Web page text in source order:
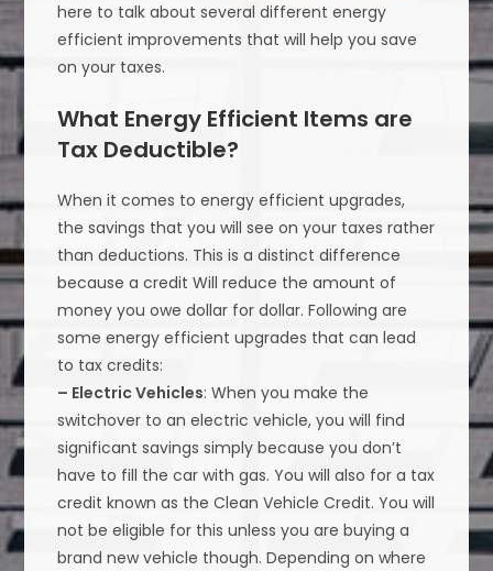
here to talk about several different energy
efficient improvements that will help you save
on your taxes.
What Energy Efficient Items are
Tax Deductible?
When it comes to energy efficient upgrades,
the savings that you will see on your taxes rather
than deductions. This is a distinct difference
because a credit Will reduce the amount of
money you owe dollar for dollar. Following are
some energy efficient upgrades that can lead
to tax credits:
– Electric Vehicles: When you make the
switchover to an electric vehicle, you will find
significant savings simply because you don’t
have to fill the car with gas. You will also for a tax
credit known as the Clean Vehicle Credit. You will
not be eligible for this unless you are buying a
brand new vehicle though. Depending on where